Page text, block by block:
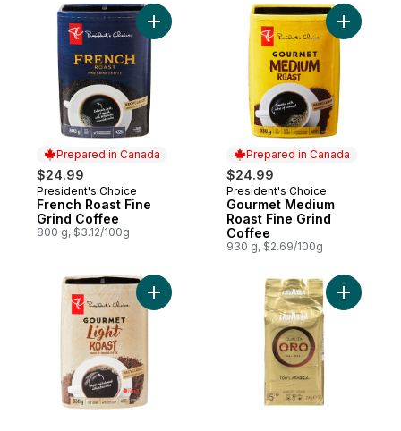
Prepared in Canada
$24.99
Prepared in Canada
President's Choice
French Roast Fine
Grind Coffee
800 g, $3.12/100g
Add French Roast Fine Grind Coffee to
Prepared in Canada
$24.99
Prepared in Canada
President's Choice
Gourmet Medium
Roast Fine Grind
Coffee
930 g, $2.69/100g
Add Gourmet Light Roast Ground Coffee
Add